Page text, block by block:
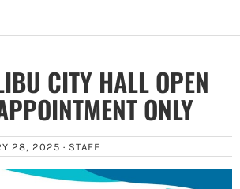
CITY HALL OPEN
ONLY
28, 2025 · STAFF